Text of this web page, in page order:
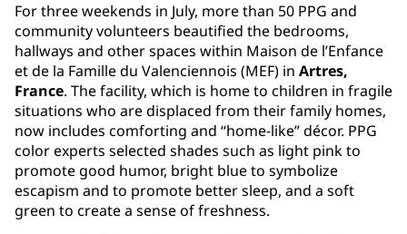
For three weekends in July, more than 50 PPG and
community volunteers beautified the bedrooms,
hallways and other spaces within Maison de l’Enfance
et de la Famille du Valenciennois (MEF) in Artres,
France. The facility, which is home to children in fragile
situations who are displaced from their family homes,
now includes comforting and “home-like” décor. PPG
color experts selected shades such as light pink to
promote good humor, bright blue to symbolize
escapism and to promote better sleep, and a soft
green to create a sense of freshness.